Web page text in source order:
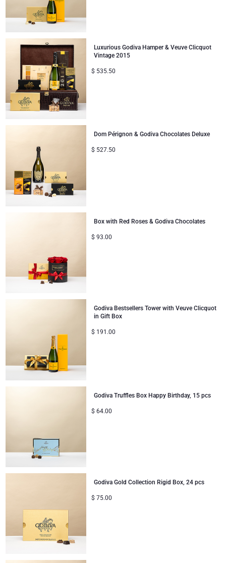
Luxurious Godiva Hamper & Veuve Clicquot
Vintage 2015
$ 535.50
Dom Pérignon & Godiva Chocolates Deluxe
$ 527.50
Box with Red Roses & Godiva Chocolates
$ 93.00
Godiva Bestsellers Tower with Veuve Clicquot
in Gift Box
$ 191.00
Godiva Truffles Box Happy Birthday, 15 pcs
$ 64.00
Godiva Gold Collection Rigid Box, 24 pcs
$ 75.00